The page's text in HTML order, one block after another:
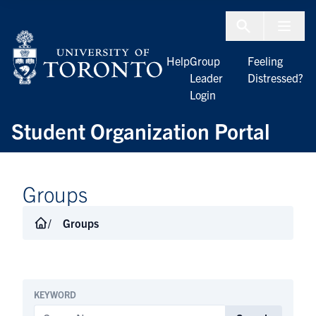
Student Organization Portal
HelpGroup
Leader
Login
Feeling
Distressed?
Groups
Groups
KEYWORD